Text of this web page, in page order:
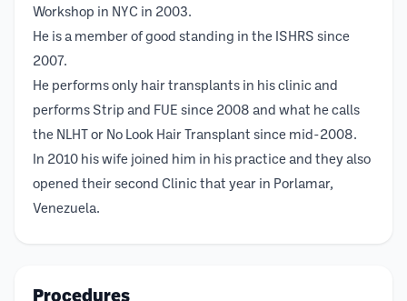
Workshop in NYC in 2003.
He is a member of good standing in the ISHRS since
2007.
He performs only hair transplants in his clinic and
performs Strip and FUE since 2008 and what he calls
the NLHT or No Look Hair Transplant since mid-2008.
In 2010 his wife joined him in his practice and they also
opened their second Clinic that year in Porlamar,
Venezuela.
Procedures